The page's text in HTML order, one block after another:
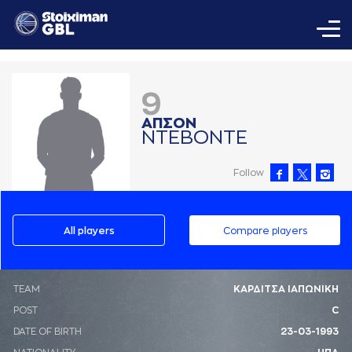
9
AΠΣΟΝ
ΝΤΕΒΟΝΤΕ
Follow
All players Compare players
ΤΕΑΜ ΚΑΡΔΙΤΣΑ ΙΑΠΩΝΙΚΗ
POST C
DATE OF BIRTH 23-03-1993